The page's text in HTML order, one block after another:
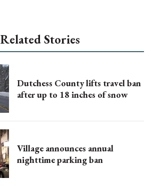
Related Stories
Dutchess County lifts travel ban
after up to 18 inches of snow
Village announces annual
nighttime parking ban